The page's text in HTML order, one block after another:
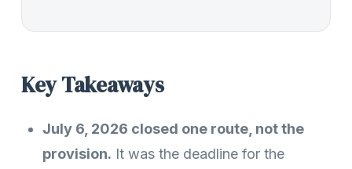
Key Takeaways
July 6, 2026 closed one route, not the
provision. It was the deadline for the